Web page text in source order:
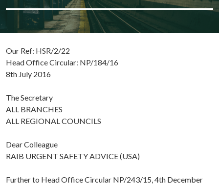
Our Ref: HSR/2/22
Head Office Circular: NP/184/16
8th July 2016
The Secretary
ALL BRANCHES
ALL REGIONAL COUNCILS
Dear Colleague
RAIB URGENT SAFETY ADVICE (USA)
Further to Head Office Circular NP/243/15, 4th December